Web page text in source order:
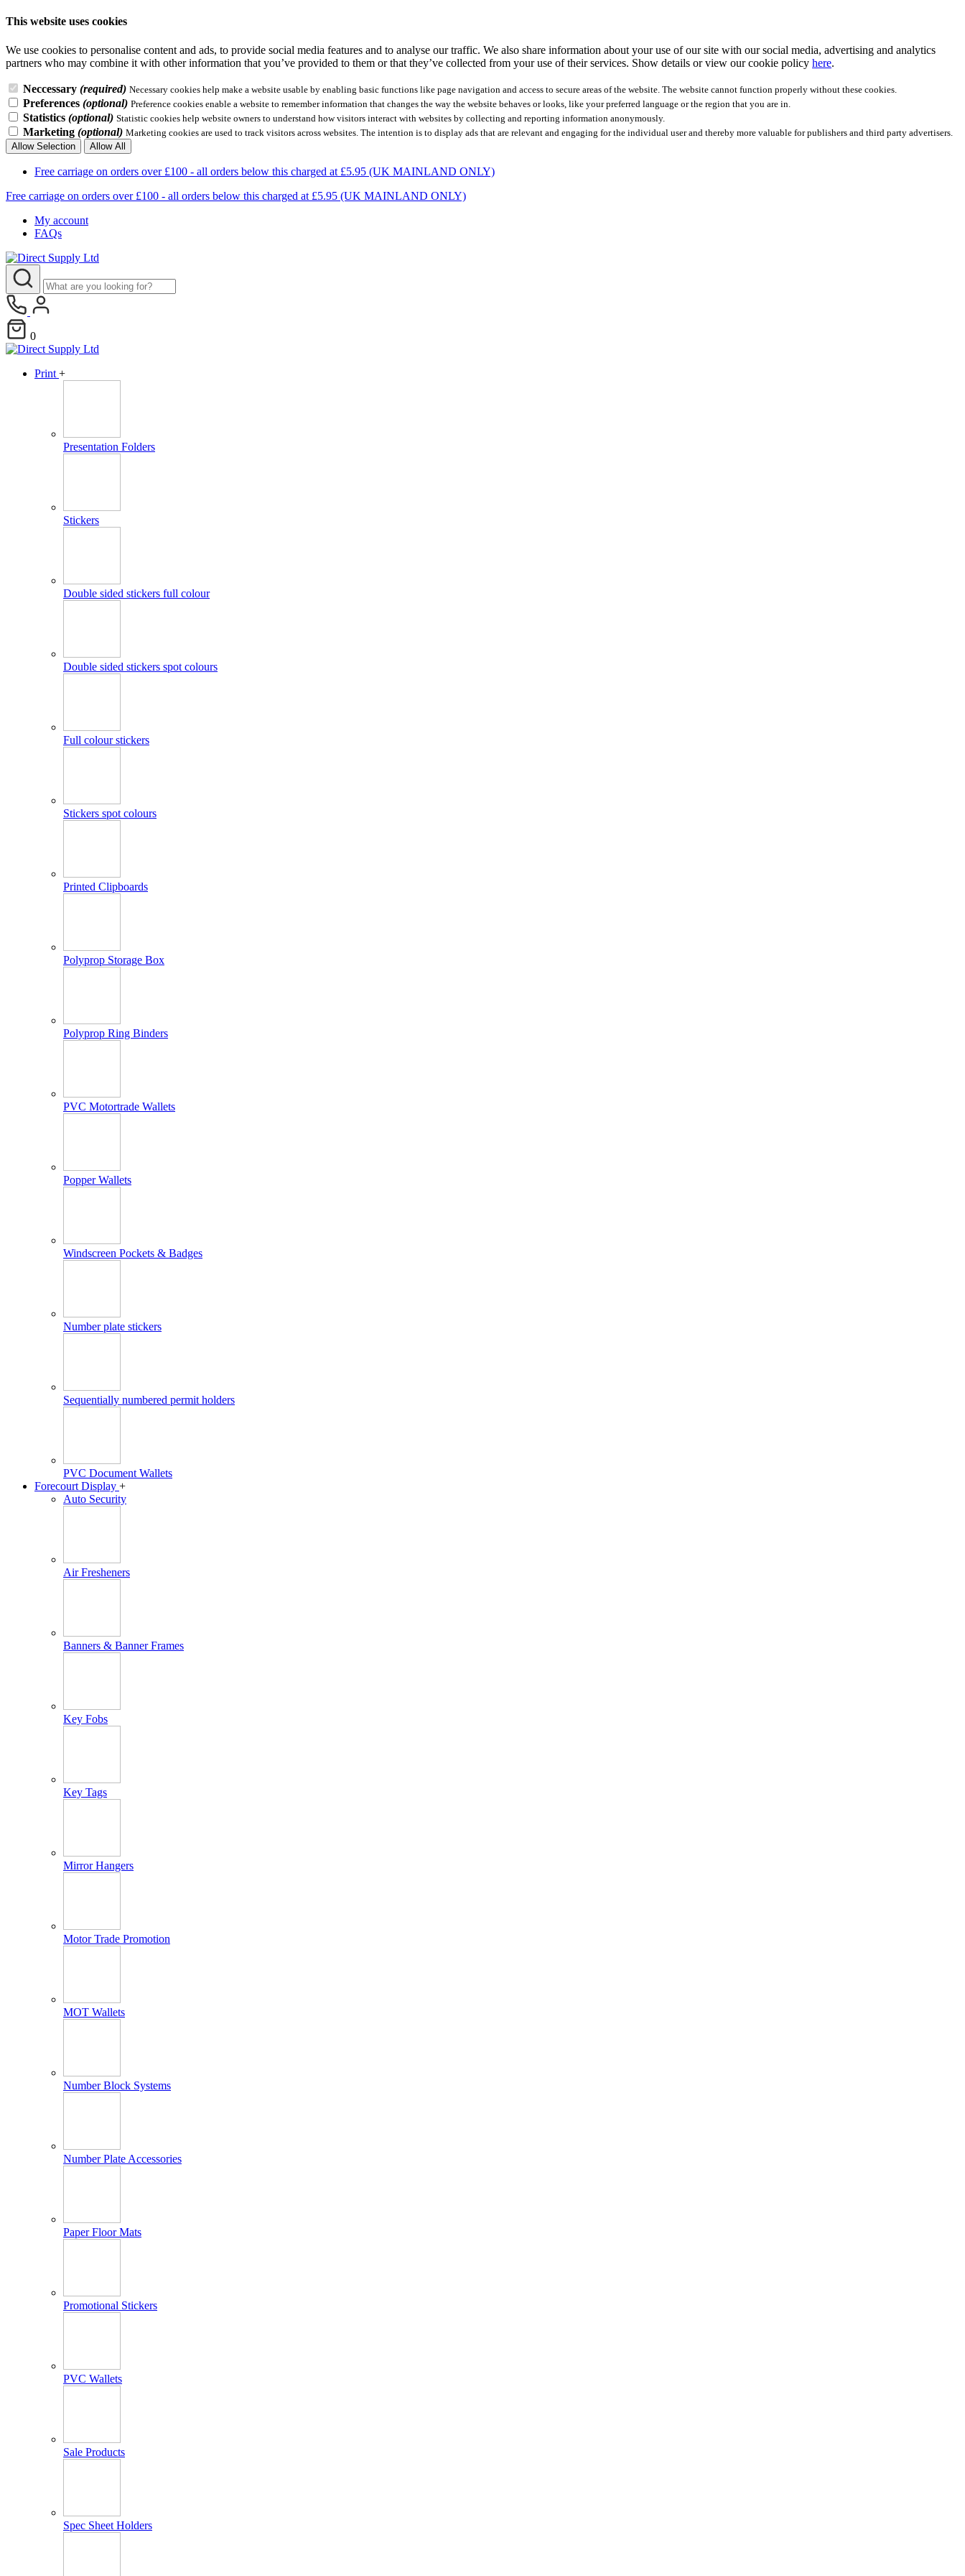
This website uses cookies
We use cookies to personalise content and ads, to provide social media features and to analyse our traffic. We also share information about your use of our site with our social media, advertising and analytics
partners who may combine it with other information that you’ve provided to them or that they’ve collected from your use of their services. Show details or view our cookie policy here.
Neccessary (required) Necessary cookies help make a website usable by enabling basic functions like page navigation and access to secure areas of the website. The website cannot function properly without these cookies.
Preferences (optional) Preference cookies enable a website to remember information that changes the way the website behaves or looks, like your preferred language or the region that you are in.
Statistics (optional) Statistic cookies help website owners to understand how visitors interact with websites by collecting and reporting information anonymously.
Marketing (optional) Marketing cookies are used to track visitors across websites. The intention is to display ads that are relevant and engaging for the individual user and thereby more valuable for publishers and third party advertisers.
Allow Selection
Allow All
Free carriage on orders over £100 - all orders below this charged at £5.95 (UK MAINLAND ONLY)
Free carriage on orders over £100 - all orders below this charged at £5.95 (UK MAINLAND ONLY)
My account
FAQs
0
Print +
Presentation Folders
Stickers
Double sided stickers full colour
Double sided stickers spot colours
Full colour stickers
Stickers spot colours
Printed Clipboards
Polyprop Storage Box
Polyprop Ring Binders
PVC Motortrade Wallets
Popper Wallets
Windscreen Pockets & Badges
Number plate stickers
Sequentially numbered permit holders
PVC Document Wallets
Forecourt Display +
Auto Security
Air Fresheners
Banners & Banner Frames
Key Fobs
Key Tags
Mirror Hangers
Motor Trade Promotion
MOT Wallets
Number Block Systems
Number Plate Accessories
Paper Floor Mats
Promotional Stickers
PVC Wallets
Sale Products
Spec Sheet Holders